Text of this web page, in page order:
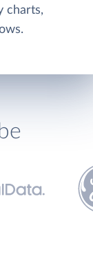
charts,